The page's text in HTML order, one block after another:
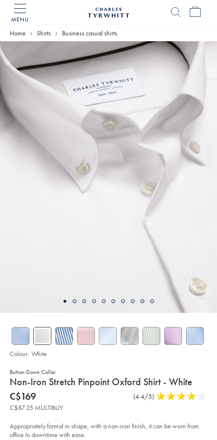
MENU
Home
Home Shirts Business casual shirts
Button-Down Collar
details
about
product:
Non-Iron Stretch Pinpoint Oxford Shirt - White
Details
https://www.charlestyrwhitt.com/ca/en_CA/non-
iron-
stretch-
pinpoint-
shirt-
-
-
now
C$169
C$169
Product
(4.4/5) 4.4
5
C$87.25 MULTIBUY
Appropriately formal in shape, with a non-iron finish, it can be worn from
office to downtime with ease.
Colour: White